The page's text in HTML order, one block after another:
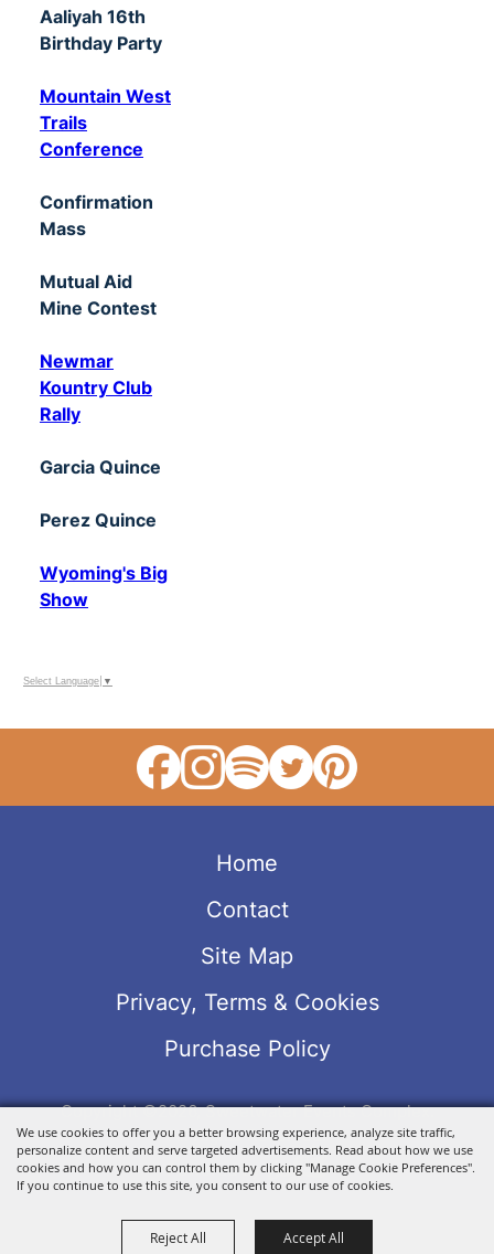
We use cookies to offer you a better browsing experience, analyze site traffic,
personalize content and serve targeted advertisements. Read about how we use
cookies and how you can control them by clicking "Manage Cookie Preferences".
If you continue to use this site, you consent to our use of cookies.
Reject All Accept All
Aaliyah 16th
Birthday Party
Mountain West
Trails
Conference
Confirmation
Mass
Mutual Aid
Mine Contest
Newmar
Kountry Club
Rally
Garcia Quince
Perez Quince
Wyoming's Big
Show
Select Language ▼
Home
Contact
Site Map
Privacy, Terms & Cookies
Purchase Policy
Copyright ©2026, Sweetwater Events Complex.
All Rights Reserved.
Powered by